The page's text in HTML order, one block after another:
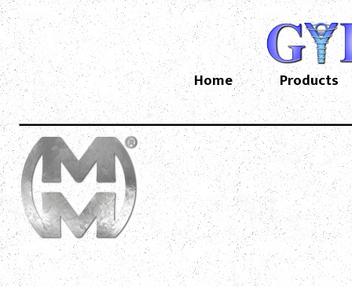
Home Products